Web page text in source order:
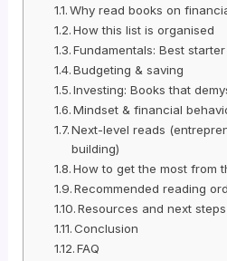
Why read books on
How this list is organised
Fundamentals: Best
Budgeting & saving
Investing: Books that
Mindset & financial
Next-level reads
building)
How to get the most from
Recommended reading
Resources and next steps
Conclusion
FAQ